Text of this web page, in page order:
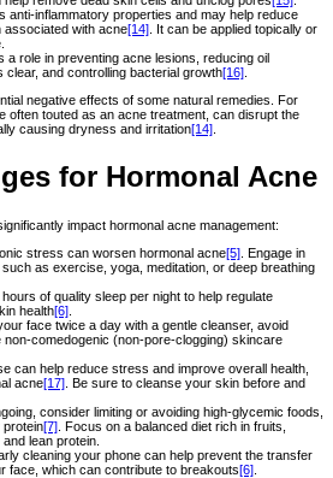
anti-inflammatory properties and may help reduce
associated with acne[14] . It can be applied topically or
a role in preventing acne lesions, reducing oil
clear, and controlling bacterial growth[16]
negative effects of some natural remedies. For
often touted as an acne treatment, can disrupt the
causing dryness and irritation[14]
for Hormonal Acne
impact hormonal acne management:
stress can worsen hormonal acne[5] . Engage in
as exercise, yoga, meditation, or deep breathing
of quality sleep per night to help regulate
health[6]
face twice a day with a gentle cleanser, avoid
comedogenic (non-pore-clogging) skincare
can help reduce stress and improve overall health,
acne[17] . Be sure to cleanse your skin before and
consider limiting or avoiding high-glycemic foods,
protein[7] . Focus on a balanced diet rich in fruits,
lean protein.
cleaning your phone can help prevent the transfer
face, which can contribute to breakouts[6]